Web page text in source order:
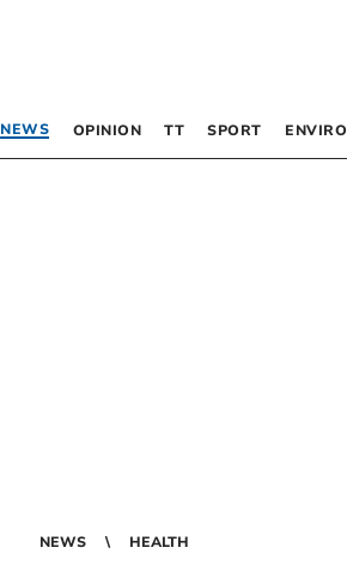
NEWS OPINION TT SPORT
NEWS HEALTH